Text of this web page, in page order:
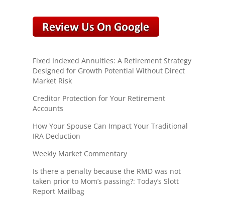
Fixed Indexed Annuities: A Retirement Strategy
Designed for Growth Potential Without Direct
Market Risk
Creditor Protection for Your Retirement
Accounts
How Your Spouse Can Impact Your Traditional
IRA Deduction
Weekly Market Commentary
Is there a penalty because the RMD was not
taken prior to Mom’s passing?: Today’s Slott
Report Mailbag